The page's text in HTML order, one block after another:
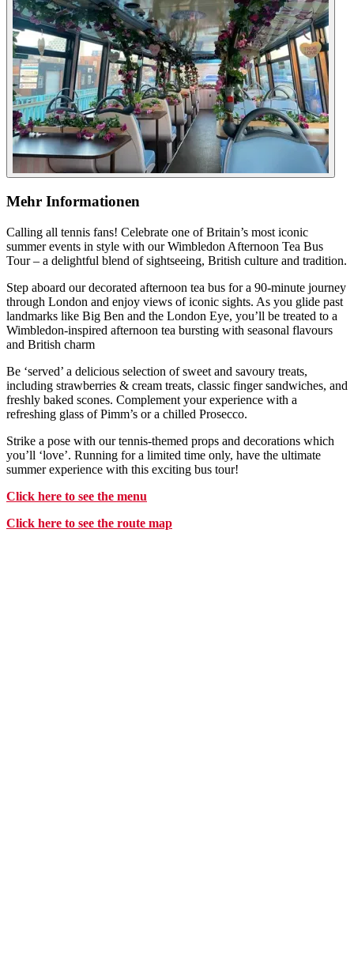
Mehr Informationen
Calling all tennis fans! Celebrate one of Britain’s most iconic
summer events in style with our Wimbledon Afternoon Tea Bus
Tour – a delightful blend of sightseeing, British culture and tradition.
Step aboard our decorated afternoon tea bus for a 90-minute journey
through London and enjoy views of iconic sights. As you glide past
landmarks like Big Ben and the London Eye, you’ll be treated to a
Wimbledon-inspired afternoon tea bursting with seasonal flavours
and British charm
Be ‘served’ a delicious selection of sweet and savoury treats,
including strawberries & cream treats, classic finger sandwiches, and
freshly baked scones. Complement your experience with a
refreshing glass of Pimm’s or a chilled Prosecco.
Strike a pose with our tennis-themed props and decorations which
you’ll ‘love’. Running for a limited time only, have the ultimate
summer experience with this exciting bus tour!
Click here to see the menu
Click here to see the route map